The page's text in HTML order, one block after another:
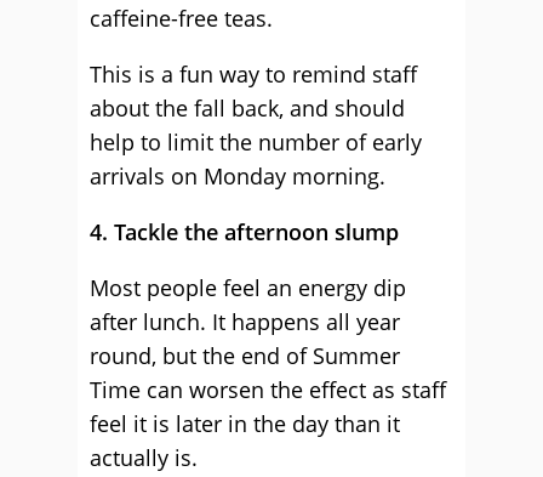
caffeine-free teas.
This is a fun way to remind staff
about the fall back, and should
help to limit the number of early
arrivals on Monday morning.
4. Tackle the afternoon slump
Most people feel an energy dip
after lunch. It happens all year
round, but the end of Summer
Time can worsen the effect as staff
feel it is later in the day than it
actually is.